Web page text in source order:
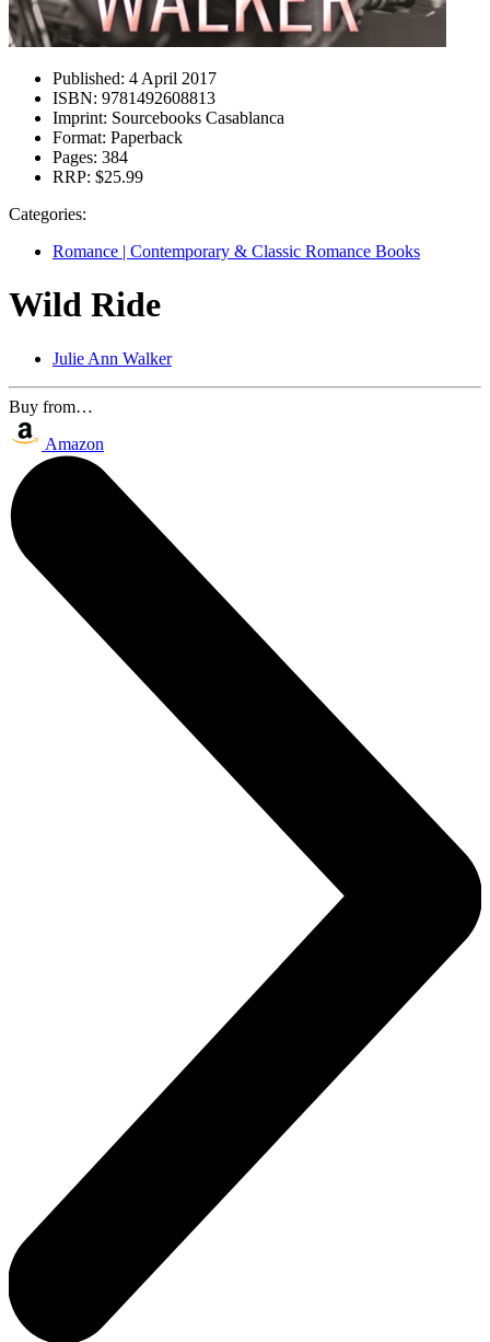
Published: 4 April 2017
ISBN: 9781492608813
Imprint: Sourcebooks Casablanca
Format: Paperback
Pages: 384
RRP: $25.99
Categories:
Romance | Contemporary & Classic Romance Books
Wild Ride
Julie Ann Walker
Buy from…
Amazon